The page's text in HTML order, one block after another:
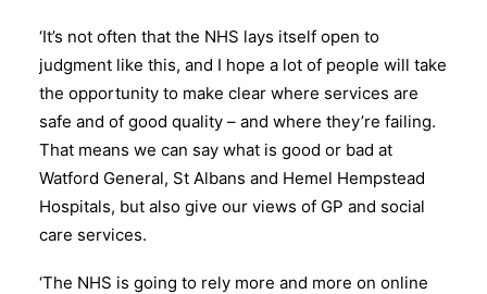
‘It’s not often that the NHS lays itself open to
judgment like this, and I hope a lot of people will take
the opportunity to make clear where services are
safe and of good quality – and where they’re failing.
That means we can say what is good or bad at
Watford General, St Albans and Hemel Hempstead
Hospitals, but also give our views of GP and social
care services.
‘The NHS is going to rely more and more on online